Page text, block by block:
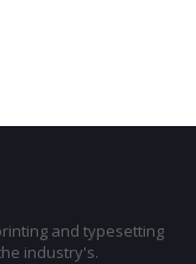
and typesetting
industry's.